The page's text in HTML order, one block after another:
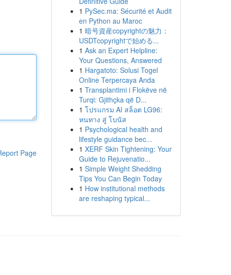
Page
1 PySec.ma: Sécurité et Audit
en Python au Maroc
1 暗号資産copyrightの魅力：
USDTcopyrightで始める...
1 Ask an Expert Helpline:
Your Questions, Answered
1 Hargatoto: Solusi Togel
Online Terpercaya Anda
1 Transplantimi i Flokëve në
Turqi: Gjithçka që D...
1 โปรแกรม AI สล็อต LG96:
หนทาง สู่ โบนัส
1 Psychological health and
lifestyle guidance bec...
1 XERF Skin Tightening: Your
Guide to Rejuvenatio...
1 Simple Weight Shedding
Tips You Can Begin Today
1 How institutional methods
are reshaping typical...